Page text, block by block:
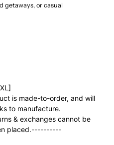
getaways, or casual
is made-to-order, and will
to manufacture.
& exchanges cannot be
placed.----------